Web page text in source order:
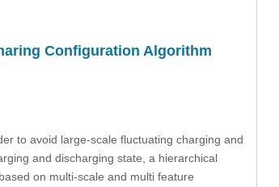
Configuration Algorithm
to avoid large-scale fluctuating charging and
and discharging state, a hierarchical
on multi-scale and multi feature